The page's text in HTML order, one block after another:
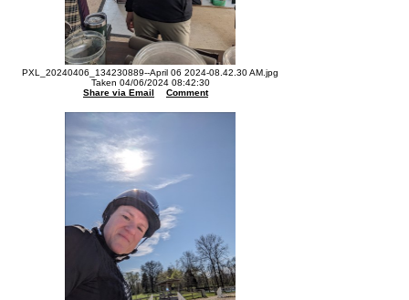
PXL_20240406_134230889--April 06 2024-08.42.30 AM.jpg
Taken 04/06/2024 08:42:30
Share via Email
Comment